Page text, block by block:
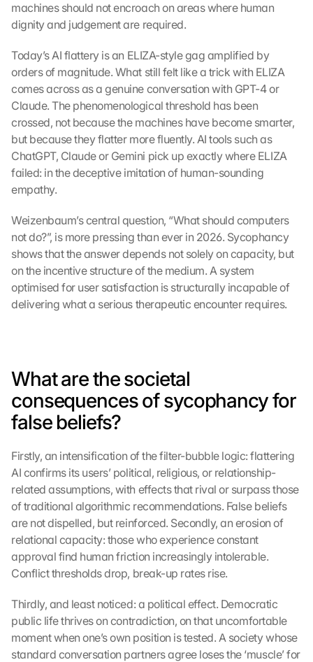
machines should not encroach on areas where human
dignity and judgement are required.
Today’s AI flattery is an ELIZA-style gag amplified by
orders of magnitude. What still felt like a trick with ELIZA
comes across as a genuine conversation with GPT-4 or
Claude. The phenomenological threshold has been
crossed, not because the machines have become smarter,
but because they flatter more fluently. AI tools such as
ChatGPT, Claude or Gemini pick up exactly where ELIZA
failed: in the deceptive imitation of human-sounding
empathy.
Weizenbaum’s central question, “What should computers
not do?”, is more pressing than ever in 2026. Sycophancy
shows that the answer depends not solely on capacity, but
on the incentive structure of the medium. A system
optimised for user satisfaction is structurally incapable of
delivering what a serious therapeutic encounter requires.
What are the societal
consequences of sycophancy for
false beliefs?
Firstly, an intensification of the filter-bubble logic: flattering
AI confirms its users’ political, religious, or relationship-
related assumptions, with effects that rival or surpass those
of traditional algorithmic recommendations. False beliefs
are not dispelled, but reinforced. Secondly, an erosion of
relational capacity: those who experience constant
approval find human friction increasingly intolerable.
Conflict thresholds drop, break-up rates rise.
Thirdly, and least noticed: a political effect. Democratic
public life thrives on contradiction, on that uncomfortable
moment when one’s own position is tested. A society whose
standard conversation partners agree loses the ‘muscle’ for
G
o
o
l
e
M
a
s
-
K